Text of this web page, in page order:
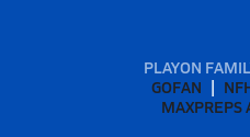
PLAYON
GOFAN
MAXPREPS